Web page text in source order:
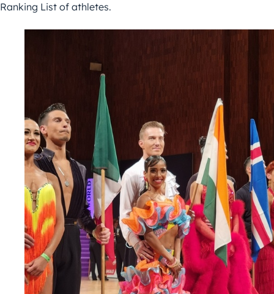
Ranking List of athletes.